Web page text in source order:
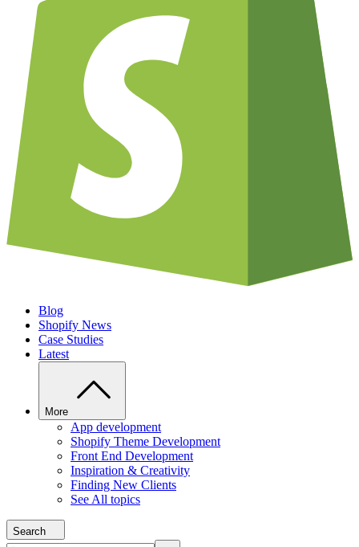
Blog
Shopify News
Case Studies
Latest
More
App development
Shopify Theme Development
Front End Development
Inspiration & Creativity
Finding New Clients
See All topics
Search